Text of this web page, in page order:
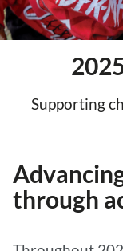
Supporting
through